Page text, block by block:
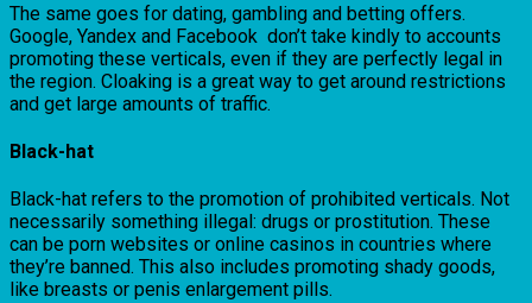
The same goes for dating, gambling and betting offers.
Google, Yandex and Facebook don’t take kindly to accounts
promoting these verticals, even if they are perfectly legal in
the region. Cloaking is a great way to get around restrictions
and get large amounts of traffic.
Black-hat
Black-hat refers to the promotion of prohibited verticals. Not
necessarily something illegal: drugs or prostitution. These
can be porn websites or online casinos in countries where
they’re banned. This also includes promoting shady goods,
like breasts or penis enlargement pills.